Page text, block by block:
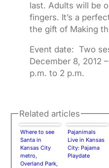
last. Adults will be
fingers. It’s a
the gift of Making
Event date: Two
December 8, 2012
p.m. to 2 p.m.
Related articles
Where to see
Santa in
Kansas City
metro,
Overland Park,
Pajanimals
Live in Kansas
City: Pajama
Playdate